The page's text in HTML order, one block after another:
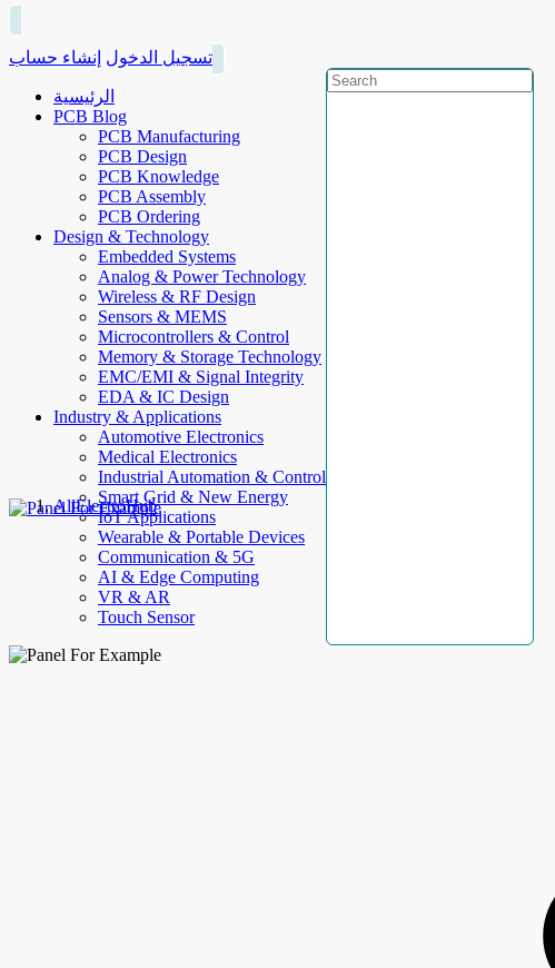
تسجيل الدخول إنشاء حساب
الرئيسية
PCB Blog
PCB Manufacturing
PCB Design
PCB Knowledge
PCB Assembly
PCB Ordering
Design & Technology
Embedded Systems
Analog & Power Technology
Wireless & RF Design
Sensors & MEMS
Microcontrollers & Control
Memory & Storage Technology
EMC/EMI & Signal Integrity
EDA & IC Design
Industry & Applications
Automotive Electronics
Medical Electronics
Industrial Automation & Control
Smart Grid & New Energy
IoT Applications
Wearable & Portable Devices
Communication & 5G
AI & Edge Computing
VR & AR
Touch Sensor
AllElectroHub